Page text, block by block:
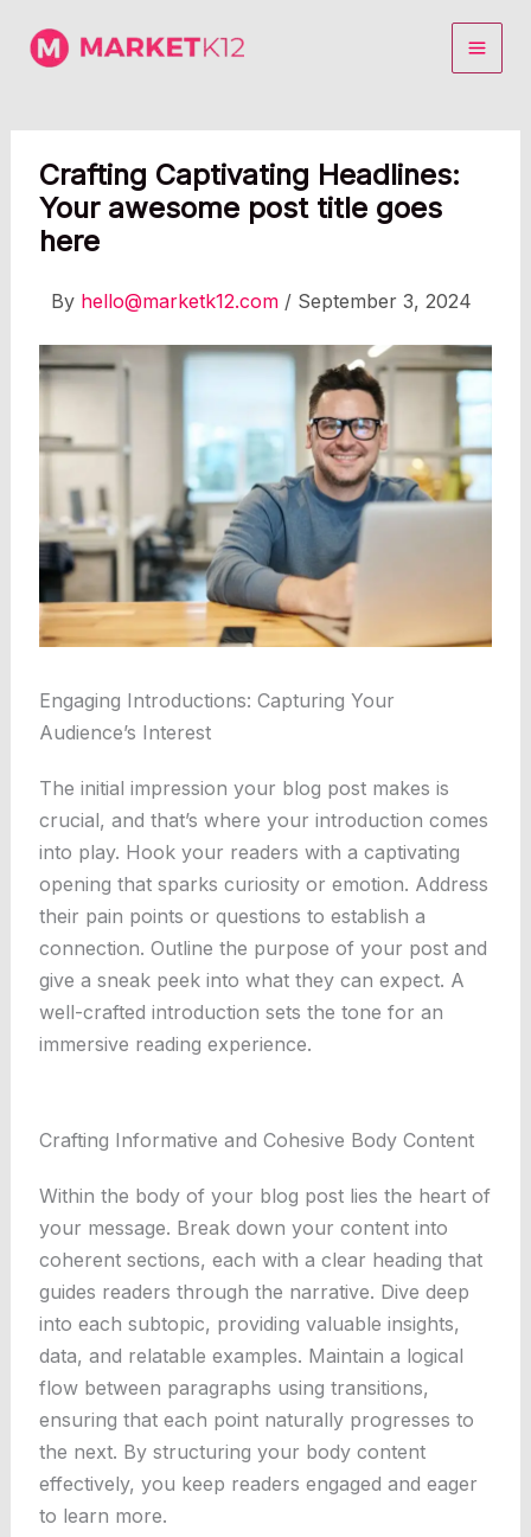
Crafting Captivating Headlines:
Your awesome post title goes
here
By hello@marketk12.com / September 3, 2024
Engaging Introductions: Capturing Your
Audience’s Interest
The initial impression your blog post makes is
crucial, and that’s where your introduction comes
into play. Hook your readers with a captivating
opening that sparks curiosity or emotion. Address
their pain points or questions to establish a
connection. Outline the purpose of your post and
give a sneak peek into what they can expect. A
well-crafted introduction sets the tone for an
immersive reading experience.
Crafting Informative and Cohesive Body Content
Within the body of your blog post lies the heart of
your message. Break down your content into
coherent sections, each with a clear heading that
guides readers through the narrative. Dive deep
into each subtopic, providing valuable insights,
data, and relatable examples. Maintain a logical
flow between paragraphs using transitions,
ensuring that each point naturally progresses to
the next. By structuring your body content
effectively, you keep readers engaged and eager
to learn more.